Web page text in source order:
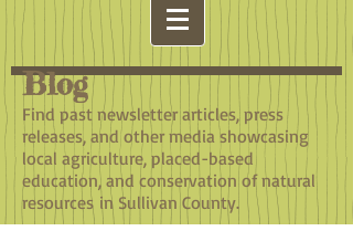
Blog
​Find past newsletter articles, press
releases, and other media showcasing
local agriculture, placed-based
education, and conservation of natural
resources in Sullivan County.